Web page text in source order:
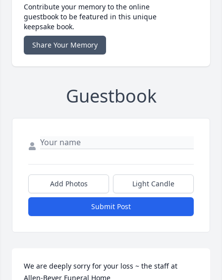
Contribute your memory to the online
guestbook to be featured in this unique
keepsake book.
Share Your Memory
Guestbook
Add Photos Light Candle
Submit Post
We are deeply sorry for your loss ~ the staff at
Allen-Beyer Funeral Home